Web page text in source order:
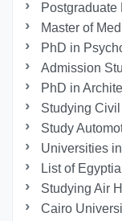
Master of
PhD in
Admission
PhD in
Studying
Study
Universities
List of
Studying Air
Cairo